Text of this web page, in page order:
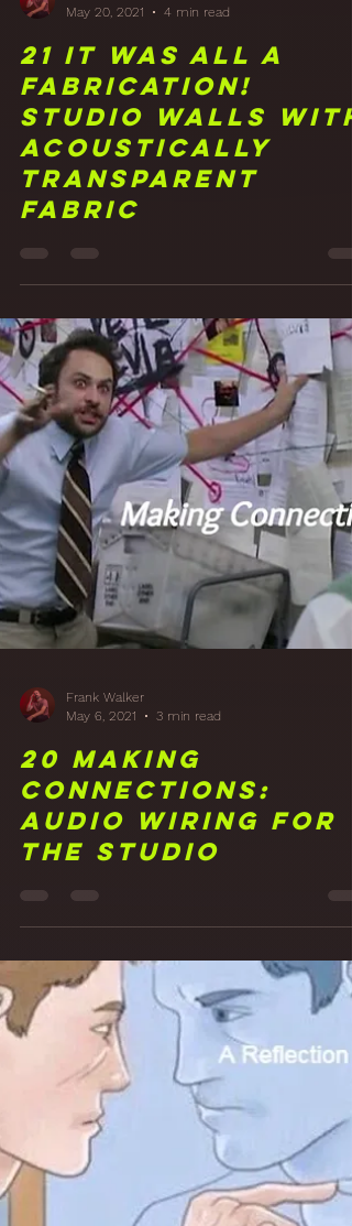
Frank Walker
21 It Was All a
Acoustically
Transparent
Fabric
May 6, 2021
3 min read
20 Making
Connections:
Audio Wiring for
the Studio